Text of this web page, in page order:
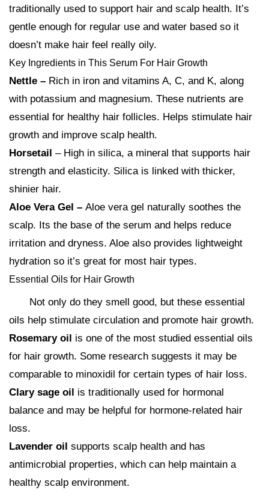
traditionally used to support hair and scalp health. It’s
gentle enough for regular use and water based so it
doesn’t make hair feel really oily.
Key Ingredients in This Serum For Hair Growth
Nettle – Rich in iron and vitamins A, C, and K, along
with potassium and magnesium. These nutrients are
essential for healthy hair follicles. Helps stimulate hair
growth and improve scalp health.
Horsetail – High in silica, a mineral that supports hair
strength and elasticity. Silica is linked with thicker,
shinier hair.
Aloe Vera Gel – Aloe vera gel naturally soothes the
scalp. Its the base of the serum and helps reduce
irritation and dryness. Aloe also provides lightweight
hydration so it’s great for most hair types.
Essential Oils for Hair Growth
Not only do they smell good, but these essential
oils help stimulate circulation and promote hair growth.
Rosemary oil is one of the most studied essential oils
for hair growth. Some research suggests it may be
comparable to minoxidil for certain types of hair loss.
Clary sage oil is traditionally used for hormonal
balance and may be helpful for hormone-related hair
loss.
Lavender oil supports scalp health and has
antimicrobial properties, which can help maintain a
healthy scalp environment.